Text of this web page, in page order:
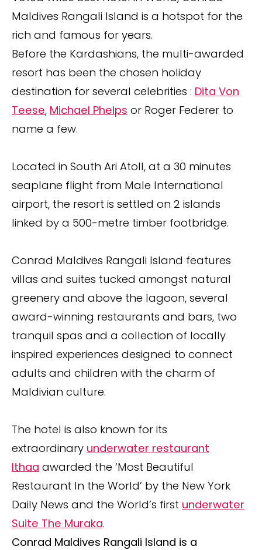
Maldives Rangali Island is a hotspot for the
rich and famous for years.
Before the Kardashians, the multi-awarded
resort has been the chosen holiday
destination for several celebrities : Dita Von
Teese, Michael Phelps or Roger Federer to
name a few.
Located in South Ari Atoll, at a 30 minutes
seaplane flight from Male International
airport, the resort is settled on 2 islands
linked by a 500-metre timber footbridge.
Conrad Maldives Rangali Island features
villas and suites tucked amongst natural
greenery and above the lagoon, several
award-winning restaurants and bars, two
tranquil spas and a collection of locally
inspired experiences designed to connect
adults and children with the charm of
Maldivian culture.
The hotel is also known for its
extraordinary underwater restaurant
Ithaa awarded the ‘Most Beautiful
Restaurant In the World’ by the New York
Daily News and the World’s first underwater
Suite The Muraka.
Conrad Maldives Rangali Island is a